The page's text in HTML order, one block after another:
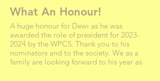
What An Honour!
A huge honour for Dewi as he was
awarded the role of president for 2023-
2024 by the WPCS. Thank you to his
nominators and to the society. We as a
family are looking forward to his year as
president and very proud.